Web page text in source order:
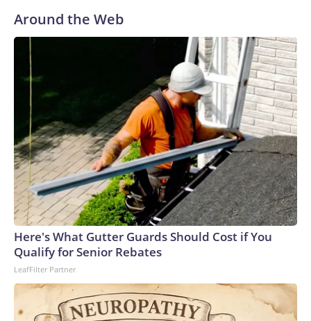
Around the Web
Here's What Gutter Guards Should Cost if You
Qualify for Senior Rebates
LeafFilter Partner